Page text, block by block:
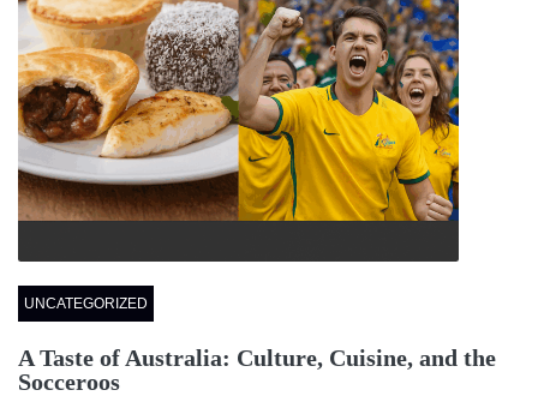
UNCATEGORIZED
A Taste of Australia: Culture, Cuisine, and the
Socceroos